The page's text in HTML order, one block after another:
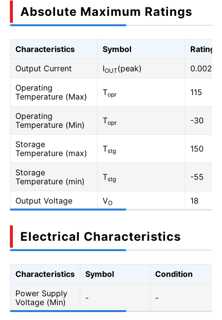
Absolute Maximum Ratings
Characteristics Symbol
Rating
Output Current
IOUT(peak)
0.002
Operating
Temperature (Max)
Topr 115
Operating
Temperature (Min)
Topr -30
Storage
Temperature (max)
Tstg 150
Storage
Temperature (min)
Tstg -55
Output Voltage VO 18
Electrical Characteristics
Characteristics Symbol
Condition
Power Supply
Voltage (Min)
- -